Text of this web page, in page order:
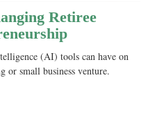
Retiree
(AI) tools can have on
or small business venture.